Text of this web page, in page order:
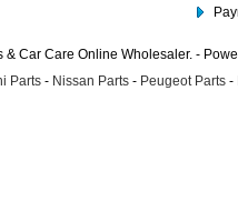
Car Care Online Wholesaler. -
Parts - Nissan Parts - Peugeot Parts -